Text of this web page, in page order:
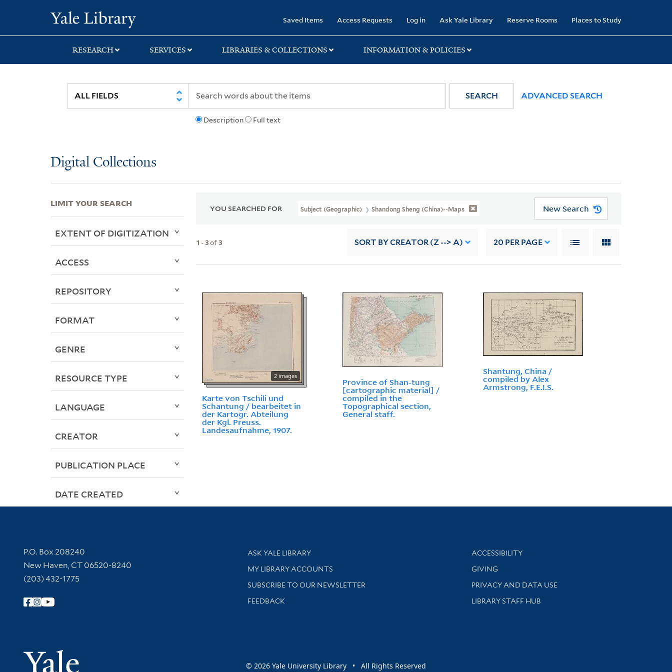
search
main
first
Saved Items Access Requests Log in Ask Yale Library Reserve Rooms Places to Study
RESEARCH SERVICES LIBRARIES & COLLECTIONS INFORMATION & POLICIES
Description Full text
SEARCH ADVANCED SEARCH
Digital Collections
YOU SEARCHED FOR Subject (Geographic) Shandong Sheng (China)--Maps New Search
1 -3of3 SORT BY CREATOR (Z --> A) 20 PER PAGE
2 images
Karte von Tschili und
Schantung / bearbeitet in
der Kartogr. Abteilung
der Kgl. Preuss.
Landesaufnahme, 1907.
Province of Shan-tung
[cartographic material] /
compiled in the
Topographical section,
General staff.
Shantung, China /
compiled by Alex
Armstrong, F.E.I.S.
LIMIT YOUR SEARCH
EXTENT OF DIGITIZATION
ACCESS
REPOSITORY
FORMAT
GENRE
RESOURCE TYPE
LANGUAGE
CREATOR
PUBLICATION PLACE
DATE CREATED
Contact Information
P.O. Box 208240
New Haven, CT 06520-8240
(203) 432-1775
Follow Yale Library
Yale University
Library Services
ASK YALE LIBRARY
Get research help and support
MY LIBRARY ACCOUNTS
SUBSCRIBE TO OUR NEWSLETTER
Stay updated with library news and events
FEEDBACK
Library Information
ACCESSIBILITY
GIVING
PRIVACY AND DATA USE
LIBRARY STAFF HUB
© 2026 Yale University Library • All Rights Reserved